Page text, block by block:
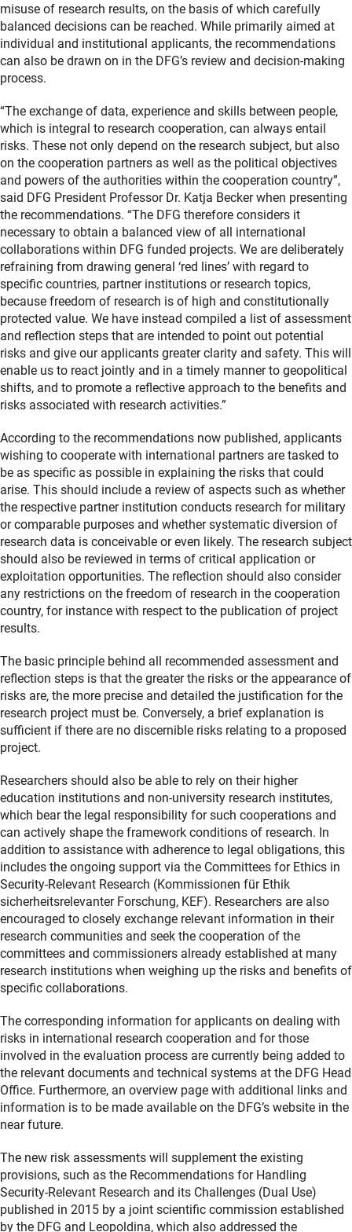
misuse of research results, on the basis of which carefully
balanced decisions can be reached. While primarily aimed at
individual and institutional applicants, the recommendations
can also be drawn on in the DFG’s review and decision-making
process.
“The exchange of data, experience and skills between people,
which is integral to research cooperation, can always entail
risks. These not only depend on the research subject, but also
on the cooperation partners as well as the political objectives
and powers of the authorities within the cooperation country”,
said DFG President Professor Dr. Katja Becker when presenting
the recommendations. “The DFG therefore considers it
necessary to obtain a balanced view of all international
collaborations within DFG funded projects. We are deliberately
refraining from drawing general ‘red lines’ with regard to
specific countries, partner institutions or research topics,
because freedom of research is of high and constitutionally
protected value. We have instead compiled a list of assessment
and reflection steps that are intended to point out potential
risks and give our applicants greater clarity and safety. This will
enable us to react jointly and in a timely manner to geopolitical
shifts, and to promote a reflective approach to the benefits and
risks associated with research activities.”
According to the recommendations now published, applicants
wishing to cooperate with international partners are tasked to
be as specific as possible in explaining the risks that could
arise. This should include a review of aspects such as whether
the respective partner institution conducts research for military
or comparable purposes and whether systematic diversion of
research data is conceivable or even likely. The research subject
should also be reviewed in terms of critical application or
exploitation opportunities. The reflection should also consider
any restrictions on the freedom of research in the cooperation
country, for instance with respect to the publication of project
results.
The basic principle behind all recommended assessment and
reflection steps is that the greater the risks or the appearance of
risks are, the more precise and detailed the justification for the
research project must be. Conversely, a brief explanation is
sufficient if there are no discernible risks relating to a proposed
project.
Researchers should also be able to rely on their higher
education institutions and non-university research institutes,
which bear the legal responsibility for such cooperations and
can actively shape the framework conditions of research. In
addition to assistance with adherence to legal obligations, this
includes the ongoing support via the Committees for Ethics in
Security-Relevant Research (Kommissionen für Ethik
sicherheitsrelevanter Forschung, KEF). Researchers are also
encouraged to closely exchange relevant information in their
research communities and seek the cooperation of the
committees and commissioners already established at many
research institutions when weighing up the risks and benefits of
specific collaborations.
The corresponding information for applicants on dealing with
risks in international research cooperation and for those
involved in the evaluation process are currently being added to
the relevant documents and technical systems at the DFG Head
Office. Furthermore, an overview page with additional links and
information is to be made available on the DFG’s website in the
near future.
The new risk assessments will supplement the existing
provisions, such as the Recommendations for Handling
Security-Relevant Research and its Challenges (Dual Use)
published in 2015 by a joint scientific commission established
by the DFG and Leopoldina, which also addressed the